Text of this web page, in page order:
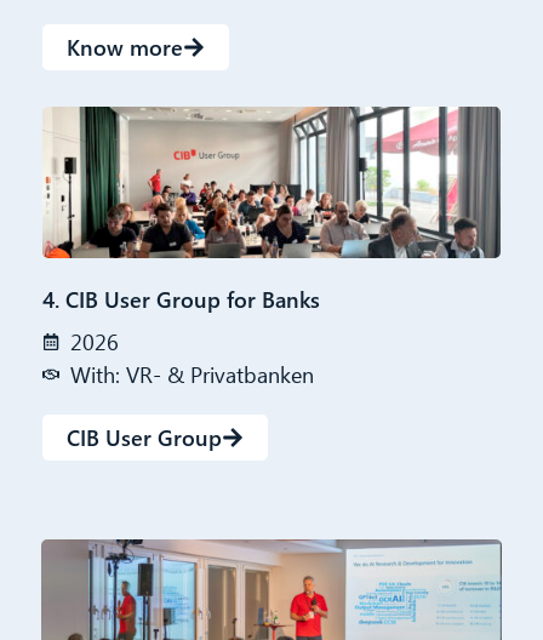
Know more
4. CIB User Group for Banks
2026
With: VR- & Privatbanken
CIB User Group
CIB AI ChatBot
Hello! What can I do for you?